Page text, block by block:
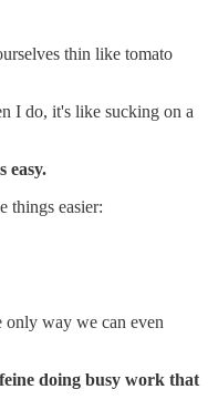
thin like tomato
I do, it's like sucking on a
easy.
things easier:
only way we can even
doing busy work that